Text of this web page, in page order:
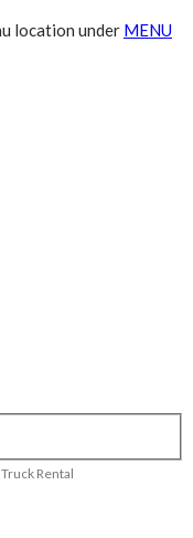
location under MENU
Rental